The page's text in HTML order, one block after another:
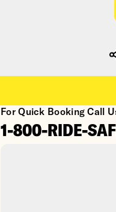
For Quick Booking Call
1-800-RIDE-